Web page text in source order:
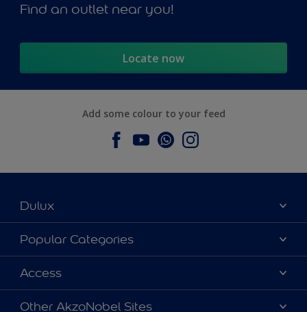
Find an outlet near you!
Locate now
Add some colour to your feed
Dulux
About Dulux
Contact us
Find a Dulux store
Popular Categories
Dulux Colours
Products
Decoration Ideas
Access
Accessibility
Other AkzoNobel Sites